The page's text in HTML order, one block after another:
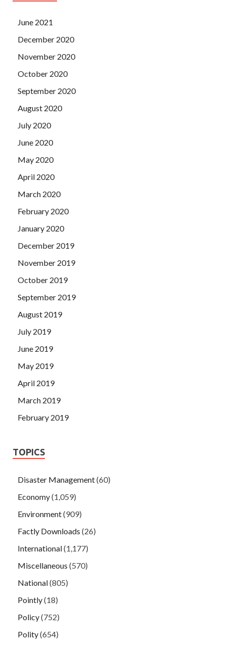
June 2021
December 2020
November 2020
October 2020
September 2020
August 2020
July 2020
June 2020
May 2020
April 2020
March 2020
February 2020
January 2020
December 2019
November 2019
October 2019
September 2019
August 2019
July 2019
June 2019
May 2019
April 2019
March 2019
February 2019
TOPICS
Disaster Management(60)
Economy(1,059)
Environment(909)
Factly Downloads (26)
International(1,177)
Miscellaneous (570)
National(805)
Pointly(18)
Policy(752)
Polity(654)